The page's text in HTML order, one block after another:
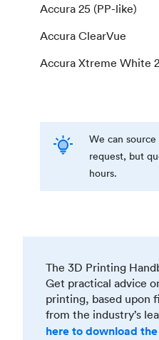
Accura 25 (PP-like)
Accura ClearVue
Accura Xtreme White
We can
request, but
hours.
The 3D Printing
Get practical advice
printing, based upon
from the industry’s
here to download